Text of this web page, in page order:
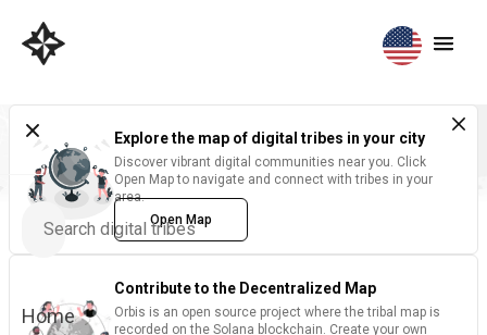
Home
Explore the map of digital tribes in your city
Discover vibrant digital communities near you. Click
Open Map to navigate and connect with tribes in your
area.
Open Map
Contribute to the Decentralized Map
Orbis is an open source project where the tribal map is
recorded on the Solana blockchain. Create your own